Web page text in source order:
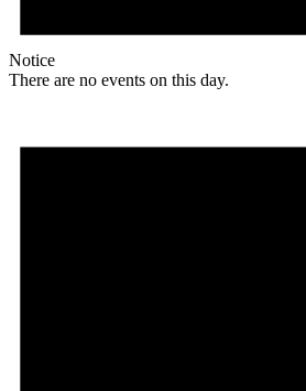
Notice
There are no events on this day.